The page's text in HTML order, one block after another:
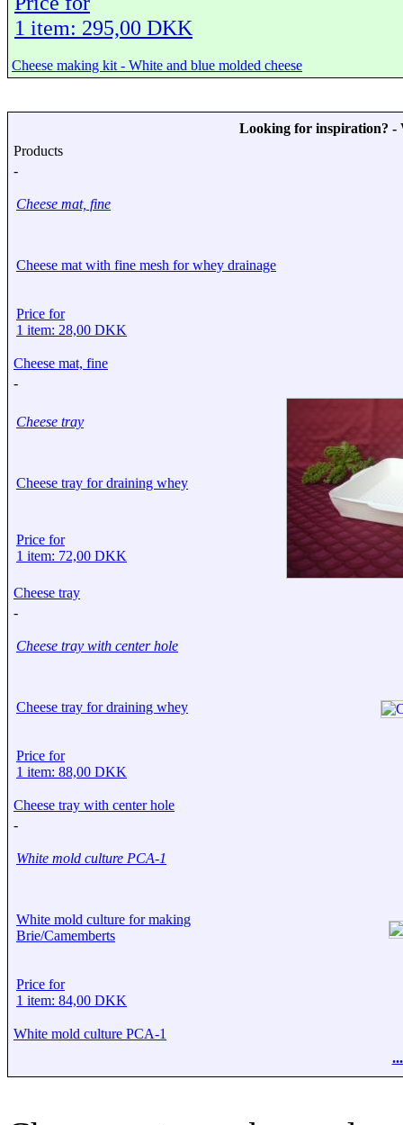
1 item: 295,00 DKK
Cheese making kit - White and blue molded cheese
Looking for inspiration? -
Products
-
Cheese mat, fine
Cheese mat with fine mesh for whey drainage
Price for
1 item: 28,00 DKK
Cheese mat, fine
-
Cheese tray
Cheese tray for draining whey
Price for
1 item: 72,00 DKK
Cheese tray
-
Cheese tray with center hole
Cheese tray for draining whey
Price for
1 item: 88,00 DKK
Cheese tray with center hole
-
White mold culture PCA-1
White mold culture for making
Brie/Camemberts
Price for
1 item: 84,00 DKK
White mold culture PCA-1